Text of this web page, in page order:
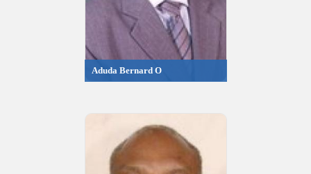
Aduda Bernard O